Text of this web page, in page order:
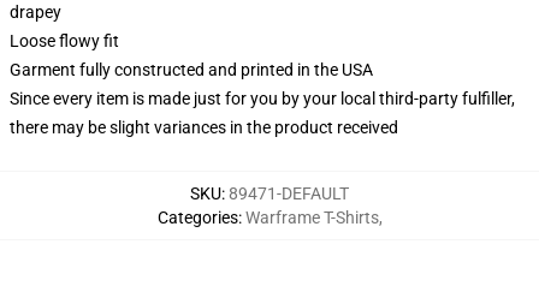
drapey
Loose flowy fit
Garment fully constructed and printed in the USA
Since every item is made just for you by your local third-party fulfiller,
there may be slight variances in the product received
SKU:89471-DEFAULT
Categories:Warframe T-Shirts,